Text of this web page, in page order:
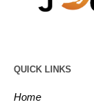
QUICK LINKS
Home